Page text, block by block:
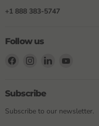
+1 888 383-5747
Follow us
Find
Facebook
Find
Instagram
Find
Subscribe
Subscribe to our newsletter.